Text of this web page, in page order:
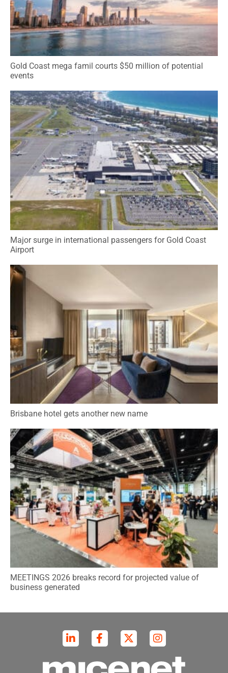
Gold Coast mega famil courts $50 million of potential
events
Major surge in international passengers for Gold Coast
Airport
Brisbane hotel gets another new name
MEETINGS 2026 breaks record for projected value of
business generated